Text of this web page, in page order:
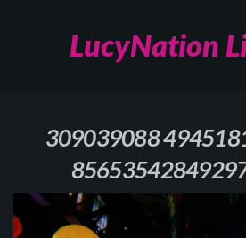
LucyNation
309039088